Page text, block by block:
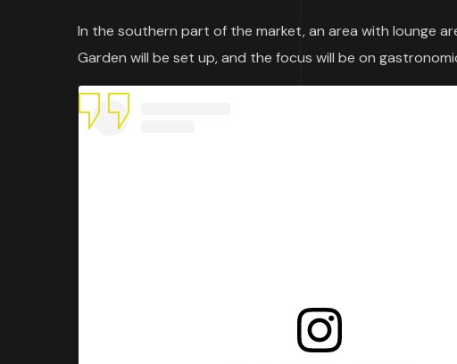
In the southern part of the market, an area with lounge
Garden will be set up, and the focus will be on